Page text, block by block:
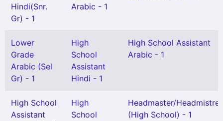
Hindi(Snr.
Gr) - 1
Arabic - 1
Lower
Grade
Arabic (Sel
Gr) - 1
High
School
Assistant
Hindi - 1
High School Assistant
Arabic - 1
High School
Assistant
High
School
Headmaster/
(High School) - 1